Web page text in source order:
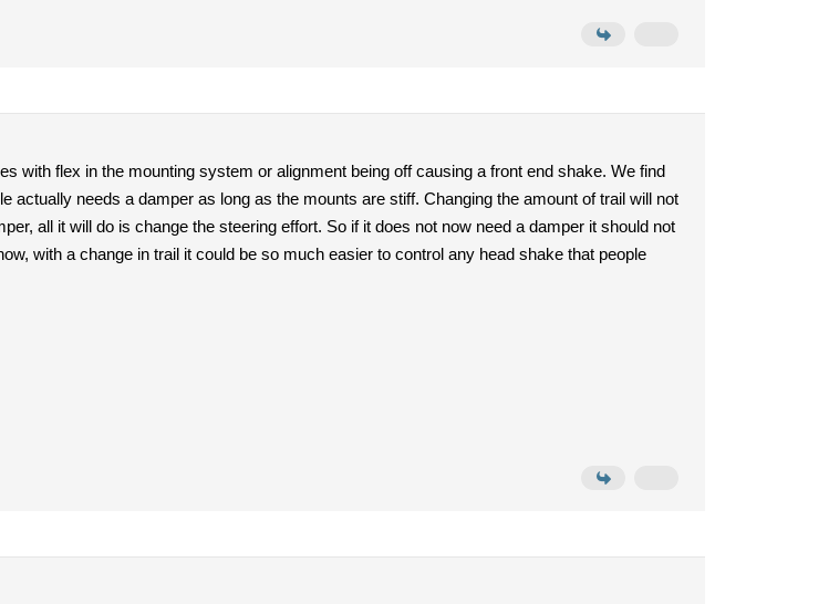
with flex in the mounting system or alignment being off causing a front end shake. We find
actually needs a damper as long as the mounts are stiff. Changing the amount of trail will not
all it will do is change the steering effort. So if it does not now need a damper it should not
with a change in trail it could be so much easier to control any head shake that people